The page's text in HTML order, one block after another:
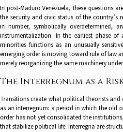
In post-Maduro Venezuela, these questions
the security and civic status of the
in number, symbolically overdetermined,
instrumentalization. In the earliest phase
minorities functions as an unusually
emerging order is moving toward rule of law
merely reorganizing the same machinery
The Interregnum as a
Transitions create what political theorists
as an interregnum: a period in which the old
order has not yet consolidated the
that stabilize political life. Interregna are